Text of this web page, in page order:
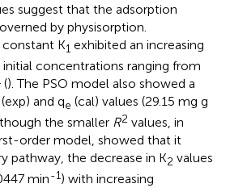
suggest that the adsorption
by physisorption.
K1 exhibited an increasing
concentrations ranging from
(). The PSO model also showed a
(exp) and qe (cal) values (29.15 mg g
the smaller R2 values, in
order model, showed that it
pathway, the decrease in K2 values
min-1) with increasing